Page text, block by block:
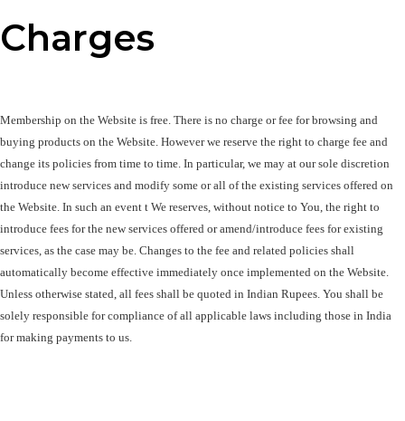
Charges
Membership on the Website is free. There is no charge or fee for browsing and
buying products on the Website. However we reserve the right to charge fee and
change its policies from time to time. In particular, we may at our sole discretion
introduce new services and modify some or all of the existing services offered on
the Website. In such an event t We reserves, without notice to You, the right to
introduce fees for the new services offered or amend/introduce fees for existing
services, as the case may be. Changes to the fee and related policies shall
automatically become effective immediately once implemented on the Website.
Unless otherwise stated, all fees shall be quoted in Indian Rupees. You shall be
solely responsible for compliance of all applicable laws including those in India
for making payments to us.